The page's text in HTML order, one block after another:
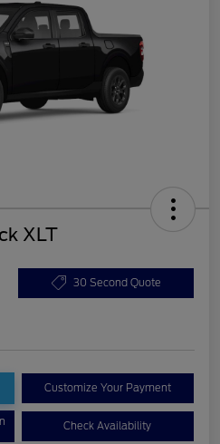
XLT
30 Second Quote
Customize Your Payment
Check Availability